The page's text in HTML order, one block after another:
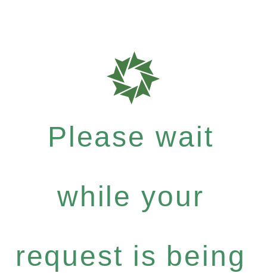
Please wait
while your
request is being